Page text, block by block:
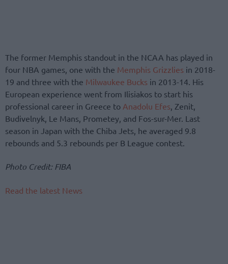
The former Memphis standout in the NCAA has played in
four NBA games, one with the Memphis Grizzlies in 2018-
19 and three with the Milwaukee Bucks in 2013-14. His
European experience went from Ilisiakos to start his
professional career in Greece to Anadolu Efes , Zenit,
Budivelnyk, Le Mans, Prometey, and Fos-sur-Mer. Last
season in Japan with the Chiba Jets, he averaged 9.8
rebounds and 5.3 rebounds per B League contest.
Photo Credit: FIBA
Read the latest News